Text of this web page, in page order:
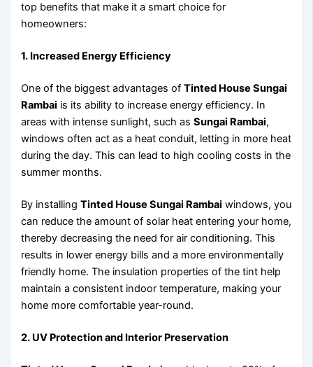
top benefits that make it a smart choice for
homeowners:
1. Increased Energy Efficiency
One of the biggest advantages ofTinted House Sungai
Rambai is its ability to increase energy efficiency. In
areas with intense sunlight, such asSungai Rambai,
windows often act as a heat conduit, letting in more heat
during the day. This can lead to high cooling costs in the
summer months.
By installingTinted House Sungai Rambai windows, you
can reduce the amount of solar heat entering your home,
thereby decreasing the need for air conditioning. This
results in lower energy bills and a more environmentally
friendly home. The insulation properties of the tint help
maintain a consistent indoor temperature, making your
home more comfortable year-round.
2. UV Protection and Interior Preservation